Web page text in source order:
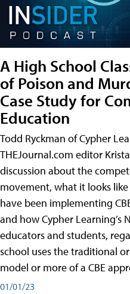
A High School
of Poison and
Case Study for
Education
Todd Ryckman of Cypher
THEJournal.com editor
discussion about the
movement, what it looks
have been implementing
and how Cypher Learning’s
educators and students,
school uses the traditional
model or more of a CBE
01/01/23